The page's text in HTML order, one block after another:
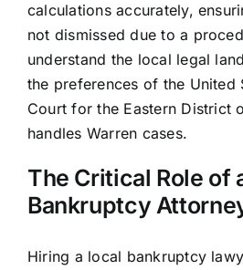
calculations accurately,
not dismissed due to a
understand the local legal
the preferences of the United
Court for the Eastern District
handles Warren cases.
The Critical Role of
Bankruptcy
Hiring a local bankruptcy